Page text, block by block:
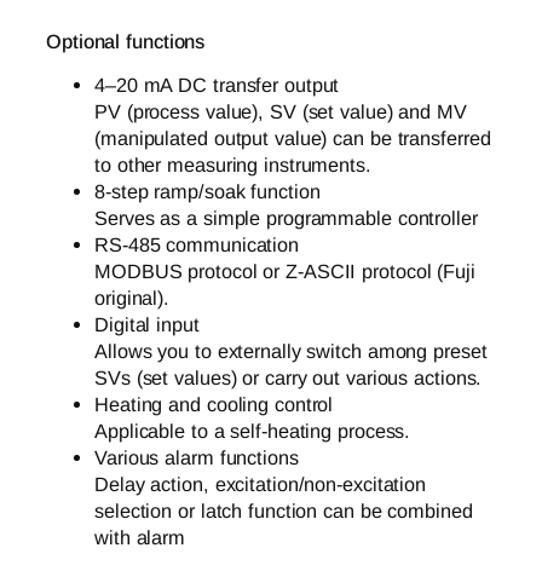
Optional functions
4–20 mA DC transfer output
PV (process value), SV (set value) and MV
(manipulated output value) can be transferred
to other measuring instruments.
8-step ramp/soak function
Serves as a simple programmable controller
RS-485 communication
MODBUS protocol or Z-ASCII protocol (Fuji
original).
Digital input
Allows you to externally switch among preset
SVs (set values) or carry out various actions.
Heating and cooling control
Applicable to a self-heating process.
Various alarm functions
Delay action, excitation/non-excitation
selection or latch function can be combined
with alarm